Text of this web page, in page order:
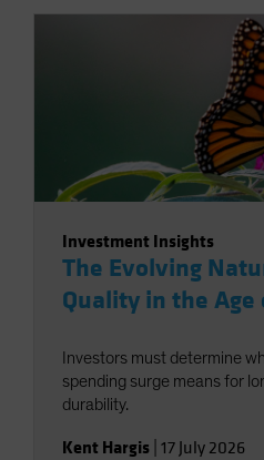
Investment Insights
The Evolving
Quality in the Age
Investors must determine
spending surge means for
durability.
Kent Hargis 17 July 2026